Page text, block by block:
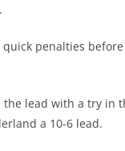
penalties
the lead with a try
a 10-6 lead.